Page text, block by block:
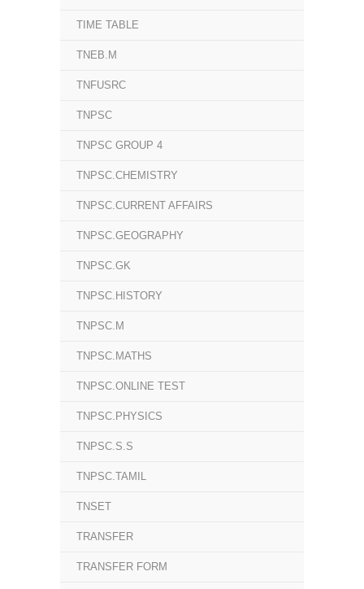
TIME TABLE
TNEB.M
TNFUSRC
TNPSC
TNPSC GROUP 4
TNPSC.CHEMISTRY
TNPSC.CURRENT AFFAIRS
TNPSC.GEOGRAPHY
TNPSC.GK
TNPSC.HISTORY
TNPSC.M
TNPSC.MATHS
TNPSC.ONLINE TEST
TNPSC.PHYSICS
TNPSC.S.S
TNPSC.TAMIL
TNSET
TRANSFER
TRANSFER FORM